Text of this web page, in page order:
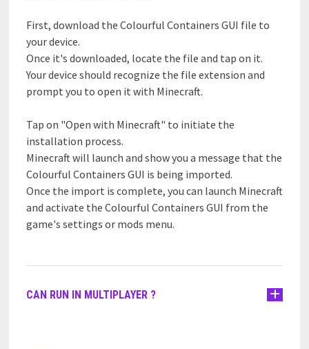
First, download the Colourful Containers GUI file to
your device.
Once it's downloaded, locate the file and tap on it.
Your device should recognize the file extension and
prompt you to open it with Minecraft.
Tap on "Open with Minecraft" to initiate the
installation process.
Minecraft will launch and show you a message that the
Colourful Containers GUI is being imported.
Once the import is complete, you can launch Minecraft
and activate the Colourful Containers GUI from the
game's settings or mods menu.
CAN RUN IN MULTIPLAYER ?